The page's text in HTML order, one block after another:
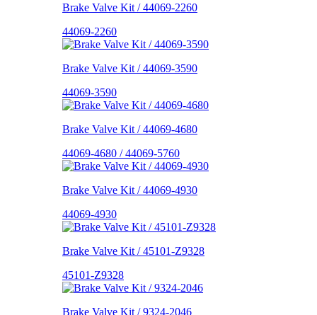
Brake Valve Kit / 44069-2260
44069-2260
Brake Valve Kit / 44069-3590
44069-3590
Brake Valve Kit / 44069-4680
44069-4680 / 44069-5760
Brake Valve Kit / 44069-4930
44069-4930
Brake Valve Kit / 45101-Z9328
45101-Z9328
Brake Valve Kit / 9324-2046